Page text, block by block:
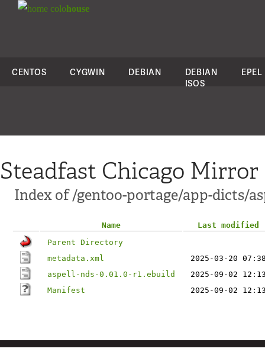
colohouse
CENTOS CYGWIN DEBIAN
DEBIAN
ISOS
EPEL
Steadfast Chicago Mirror
Index of /gentoo-portage/app-dicts/
Name
Last modified
Parent Directory
metadata.xml
2025-03-20
aspell-nds-0.01.0-r1.ebuild
2025-09-02
Manifest
2025-09-02